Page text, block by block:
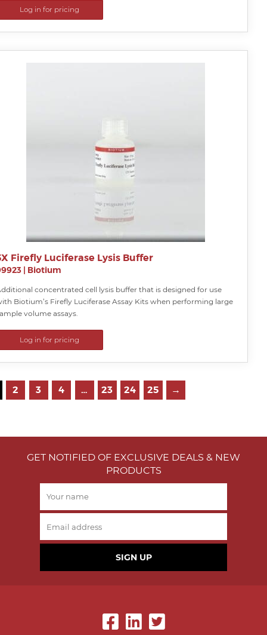
Log in for pricing
Firefly Luciferase Lysis Buffer
| Biotium
concentrated cell lysis buffer that is designed for use
Biotium’s Firefly Luciferase Assay Kits when performing large
volume assays.
Log in for pricing
2 3 4 … 23 24 25 →
GET NOTIFIED OF EXCLUSIVE DEALS & NEW
PRODUCTS
SIGN UP